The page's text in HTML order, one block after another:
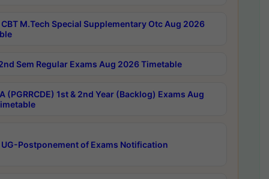
CBT M.Tech Special Supplementary Otc Aug 2026
2nd Sem Regular Exams Aug 2026 Timetable
(PGRRCDE) 1st & 2nd Year (Backlog) Exams Aug
UG-Postponement of Exams Notification